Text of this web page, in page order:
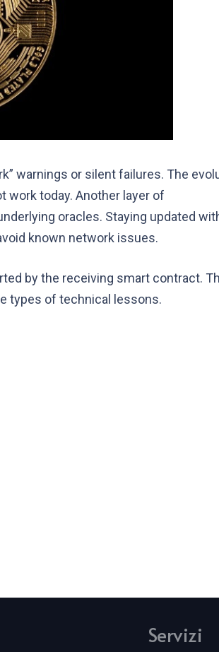
warnings or silent failures. The
work today. Another layer of
oracles. Staying updated
known network issues.
by the receiving smart contract.
types of technical lessons.
Servizi